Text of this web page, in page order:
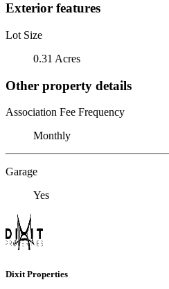
Exterior features
Lot Size
0.31 Acres
Other property details
Association Fee Frequency
Monthly
Garage
Yes
Dixit Properties